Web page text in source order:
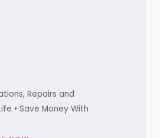
Repairs and
• Save Money With